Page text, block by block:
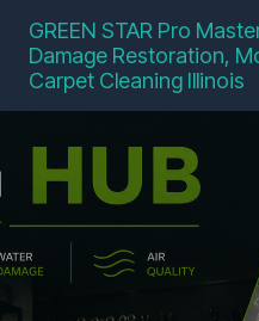
content
GREEN STAR Pro
Damage Restoration,
Carpet Cleaning Illinois